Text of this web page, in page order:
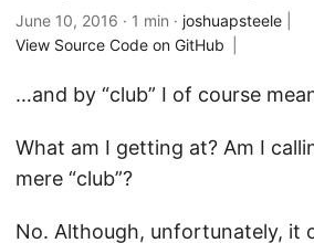
June 10, 2016 · 1 min · joshuapsteele
View Source Code on GitHub
…and by “club” I of course
What am I getting at? Am I
mere “club”?
No. Although, unfortunately, it